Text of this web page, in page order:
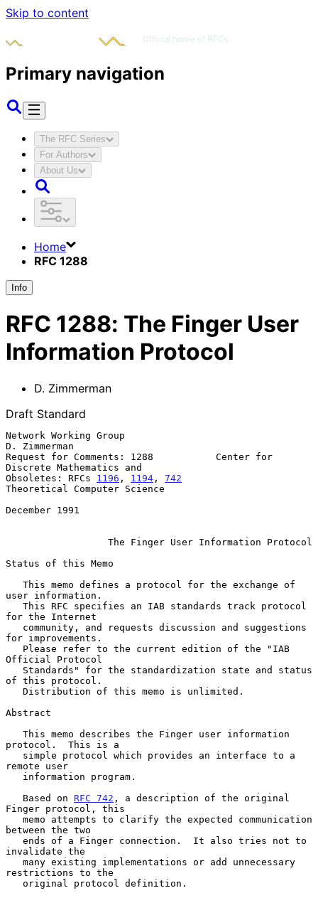
Skip to content
Primary navigation
The RFC Series
For Authors
About Us
Home
RFC 1288
Info
RFC 1288: The Finger User
Information Protocol
D. Zimmerman
Draft Standard
Network Working Group
D. Zimmerman
Request for Comments: 1288           Center for
Discrete Mathematics and
Obsoletes: RFCs 1196 , 1194 , 742
Theoretical Computer Science
December 1991
The Finger User Information Protocol
Status of this Memo
user information.
for the Internet
for improvements.
Official Protocol
of this protocol.
Abstract
protocol.  This is a
remote user
   Based on
RFC 742 , a description of the original
Finger protocol, this
between the two
invalidate the
restrictions to the